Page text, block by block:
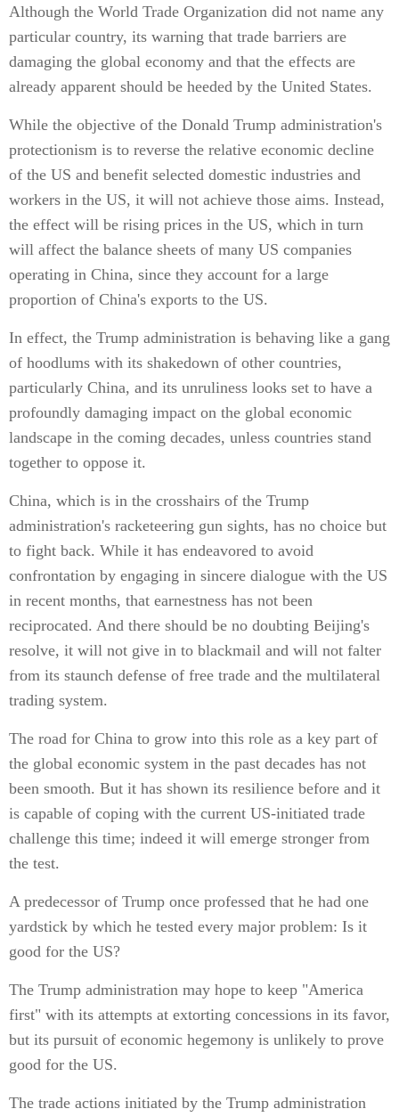
Although the World Trade Organization did not name any
particular country, its warning that trade barriers are
damaging the global economy and that the effects are
already apparent should be heeded by the United States.
While the objective of the Donald Trump administration's
protectionism is to reverse the relative economic decline
of the US and benefit selected domestic industries and
workers in the US, it will not achieve those aims. Instead,
the effect will be rising prices in the US, which in turn
will affect the balance sheets of many US companies
operating in China, since they account for a large
proportion of China's exports to the US.
In effect, the Trump administration is behaving like a gang
of hoodlums with its shakedown of other countries,
particularly China, and its unruliness looks set to have a
profoundly damaging impact on the global economic
landscape in the coming decades, unless countries stand
together to oppose it.
China, which is in the crosshairs of the Trump
administration's racketeering gun sights, has no choice but
to fight back. While it has endeavored to avoid
confrontation by engaging in sincere dialogue with the US
in recent months, that earnestness has not been
reciprocated. And there should be no doubting Beijing's
resolve, it will not give in to blackmail and will not falter
from its staunch defense of free trade and the multilateral
trading system.
The road for China to grow into this role as a key part of
the global economic system in the past decades has not
been smooth. But it has shown its resilience before and it
is capable of coping with the current US-initiated trade
challenge this time; indeed it will emerge stronger from
the test.
A predecessor of Trump once professed that he had one
yardstick by which he tested every major problem: Is it
good for the US?
The Trump administration may hope to keep "America
first" with its attempts at extorting concessions in its favor,
but its pursuit of economic hegemony is unlikely to prove
good for the US.
The trade actions initiated by the Trump administration